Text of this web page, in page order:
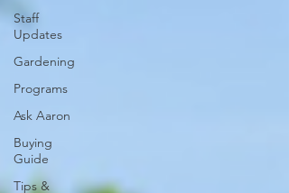
Staff
Updates
Gardening
Programs
Ask Aaron
Buying
Guide
Tips &